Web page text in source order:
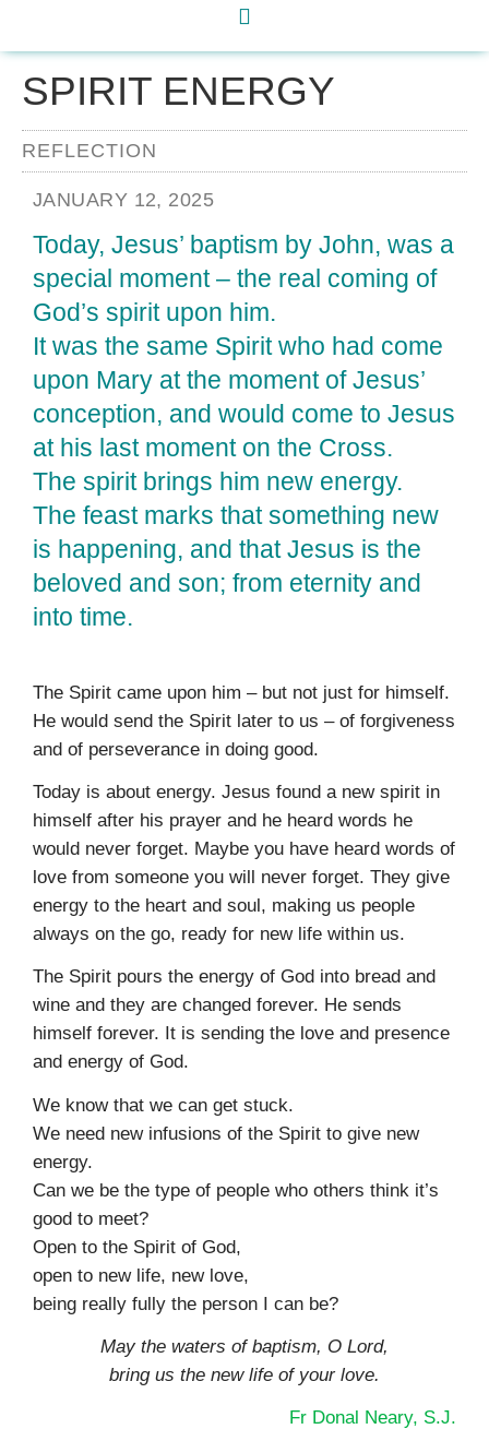
SPIRIT ENERGY
REFLECTION
JANUARY 12, 2025
Today, Jesus’ baptism by John, was a
special moment – the real coming of
God’s spirit upon him.
It was the same Spirit who had come
upon Mary at the moment of Jesus’
conception, and would come to Jesus
at his last moment on the Cross.
The spirit brings him new energy.
The feast marks that something new
is happening, and that Jesus is the
beloved and son; from eternity and
into time.
The Spirit came upon him – but not just for himself.
He would send the Spirit later to us – of forgiveness
and of perseverance in doing good.
Today is about energy. Jesus found a new spirit in
himself after his prayer and he heard words he
would never forget. Maybe you have heard words of
love from someone you will never forget. They give
energy to the heart and soul, making us people
always on the go, ready for new life within us.
The Spirit pours the energy of God into bread and
wine and they are changed forever. He sends
himself forever. It is sending the love and presence
and energy of God.
We know that we can get stuck.
We need new infusions of the Spirit to give new
energy.
Can we be the type of people who others think it’s
good to meet?
Open to the Spirit of God,
open to new life, new love,
being really fully the person I can be?
May the waters of baptism, O Lord,
bring us the new life of your love.
Fr Donal Neary, S.J.